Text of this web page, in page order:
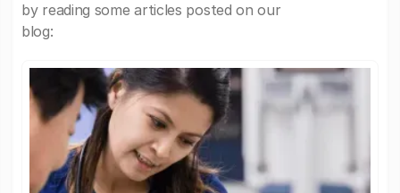
by reading some articles posted on our
blog: